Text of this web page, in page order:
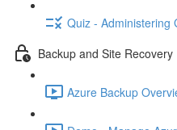
Quiz - Administering
Backup and Site Recovery
Azure Backup